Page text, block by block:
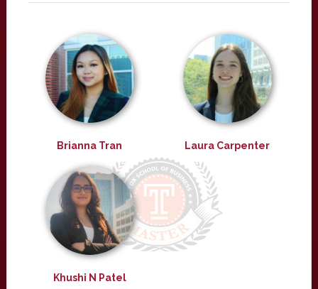
Brianna Tran Laura Carpenter
Khushi N Patel